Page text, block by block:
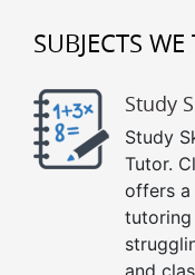
SUBJECTS
Study
Study
Tutor.
offers a
tutoring